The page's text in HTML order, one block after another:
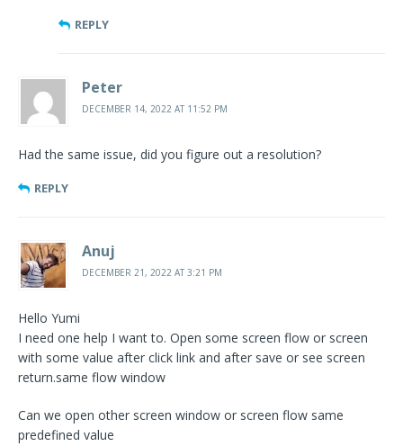
REPLY
Peter
DECEMBER 14, 2022 AT 11:52 PM
Had the same issue, did you figure out a resolution?
REPLY
Anuj
DECEMBER 21, 2022 AT 3:21 PM
Hello Yumi
I need one help I want to. Open some screen flow or screen
with some value after click link and after save or see screen
return.same flow window
Can we open other screen window or screen flow same
predefined value